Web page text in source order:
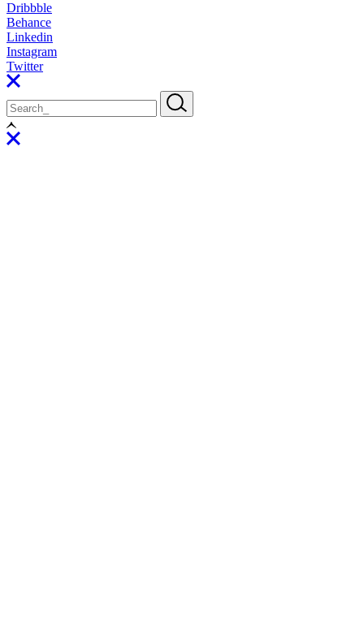
Dribbble
Behance
Linkedin
Instagram
Twitter